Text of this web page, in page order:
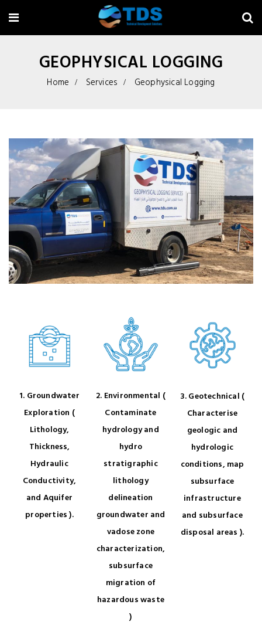
GEOPHYSICAL LOGGING
Home Services Geophysical Logging
1. Groundwater
Exploration (
Lithology,
Thickness,
Hydraulic
Conductivity,
and Aquifer
properties ).
2. Environmental (
Contaminate
hydrology and
hydro
stratigraphic
lithology
delineation
groundwater and
vadose zone
characterization,
subsurface
migration of
hazardous waste
)
3. Geotechnical (
Characterise
geologic and
hydrologic
conditions, map
subsurface
infrastructure
and subsurface
disposal areas ).